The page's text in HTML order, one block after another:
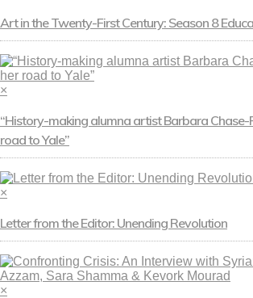
Art in the Twenty-First Century: Season 8
×
“History-making alumna artist Barbara Chase-
road to Yale”
×
Letter from the Editor: Unending Revolution
×